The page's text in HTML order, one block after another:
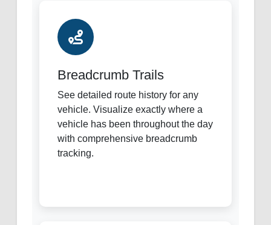
Breadcrumb Trails
See detailed route history for any
vehicle. Visualize exactly where a
vehicle has been throughout the day
with comprehensive breadcrumb
tracking.